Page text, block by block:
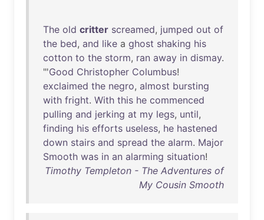
The old critter screamed, jumped out of
the bed, and like a ghost shaking his
cotton to the storm, ran away in dismay.
"'Good Christopher Columbus!
exclaimed the negro, almost bursting
with fright. With this he commenced
pulling and jerking at my legs, until,
finding his efforts useless, he hastened
down stairs and spread the alarm. Major
Smooth was in an alarming situation!
Timothy Templeton - The Adventures of
My Cousin Smooth